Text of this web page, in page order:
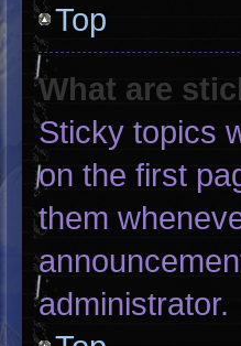
Top
What are
Sticky topics
on the first
them
administrator.